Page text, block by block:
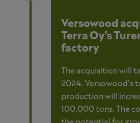
Versowood
Terra Oy's
factory
The acquisition will
2024. Versowood's
production will
100,000 tons. The